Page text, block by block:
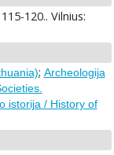
115-120.. Vilnius:
; Archeologija
istorija / History of